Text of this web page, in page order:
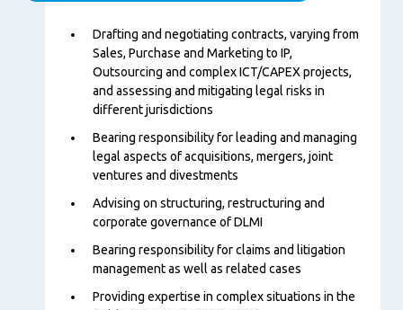
ContentDrafting and negotiating contracts, varying from
Sales, Purchase and Marketing to IP,
Outsourcing and complex ICT/CAPEX projects,
and assessing and mitigating legal risks in
different jurisdictions
Bearing responsibility for leading and managing
legal aspects of acquisitions, mergers, joint
ventures and divestments
Advising on structuring, restructuring and
corporate governance of DLMI
Bearing responsibility for claims and litigation
management as well as related cases
Providing expertise in complex situations in the